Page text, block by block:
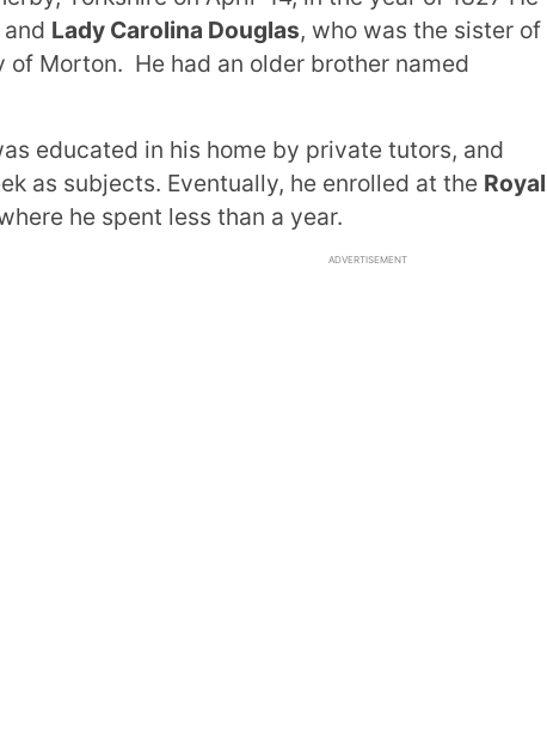
and Lady Carolina Douglas, who was the sister of
of Morton. He had an older brother named
educated in his home by private tutors, and
as subjects. Eventually, he enrolled at the Royal
he spent less than a year.
ADVERTISEMENT